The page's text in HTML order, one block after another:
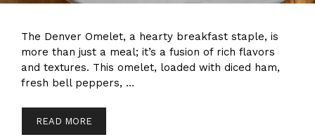
The Denver Omelet, a hearty breakfast staple, is
more than just a meal; it’s a fusion of rich flavors
and textures. This omelet, loaded with diced ham,
fresh bell peppers, …
READ MORE